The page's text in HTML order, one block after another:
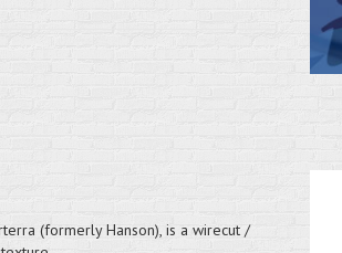
(formerly Hanson), is a wirecut /